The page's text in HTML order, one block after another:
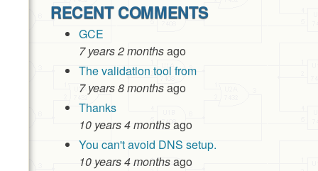
RECENT COMMENTS
GCE
7 years 2 monthsago
The validation tool from
7 years 8 monthsago
Thanks
10 years 4 monthsago
You can't avoid DNS setup.
10 years 4 monthsago